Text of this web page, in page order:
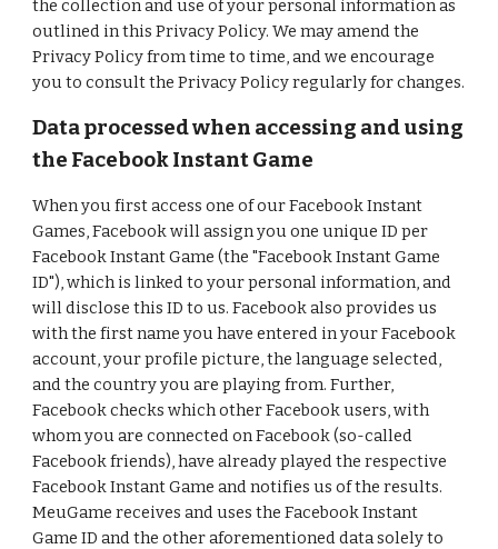
the collection and use of your personal information as
outlined in this Privacy Policy. We may amend the
Privacy Policy from time to time, and we encourage
you to consult the Privacy Policy regularly for changes.
Data processed when accessing and using
the Facebook Instant Game
When you first access one of our Facebook Instant
Games, Facebook will assign you one unique ID per
Facebook Instant Game (the "Facebook Instant Game
ID"), which is linked to your personal information, and
will disclose this ID to us. Facebook also provides us
with the first name you have entered in your Facebook
account, your profile picture, the language selected,
and the country you are playing from. Further,
Facebook checks which other Facebook users, with
whom you are connected on Facebook (so-called
Facebook friends), have already played the respective
Facebook Instant Game and notifies us of the results.
MeuGame receives and uses the Facebook Instant
Game ID and the other aforementioned data solely to